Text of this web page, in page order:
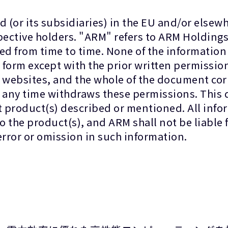
(or its subsidiaries) in the EU and/or
holders. "ARM" refers to ARM Holdings
from time to time. None of the
except with the prior written
and the whole of the document
time withdraws these permissions.
described or mentioned. All
the product(s), and ARM shall not be
or omission in such information.